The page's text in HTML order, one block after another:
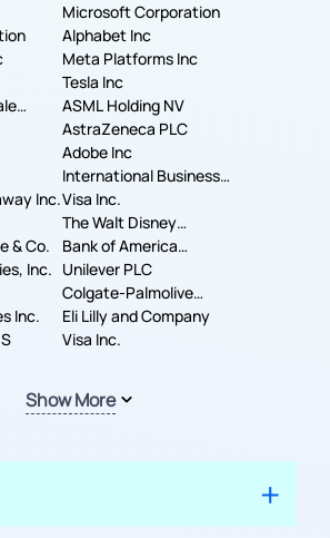
Microsoft Corporation
Alphabet Inc
Meta Platforms Inc
Tesla Inc
ASML Holding NV
AstraZeneca PLC
Adobe Inc
International Business
Machines Corporation
Inc.Visa Inc.
The Walt Disney
Company
& Co.
Bank of America
Corporation
Inc. Unilever PLC
Colgate-Palmolive
Company
Inc.
Eli Lilly and Company
Visa Inc.
Show More